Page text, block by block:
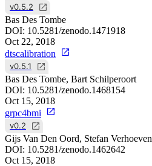
v0.5.2
Bas Des Tombe
DOI: 10.5281/zenodo.1471918
Oct 22, 2018
dtscalibration
v0.5.1
Bas Des Tombe, Bart Schilperoort
DOI: 10.5281/zenodo.1468154
Oct 15, 2018
grpc4bmi
v0.2
Gijs Van Den Oord, Stefan Verhoeven
DOI: 10.5281/zenodo.1462642
Oct 15, 2018